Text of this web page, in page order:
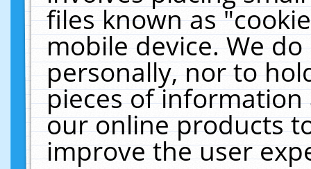
files known as
mobile device. We
personally, nor to
pieces of
our online products
improve the user